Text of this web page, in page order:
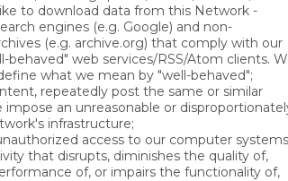
to download data from this Network -
engines (e.g. Google) and non-
(e.g. archive.org) that comply with our
behaved" web services/RSS/Atom clients.
what we mean by "well-behaved";
repeatedly post the same or similar
an unreasonable or
infrastructure;
access to our computer systems
that disrupts, diminishes the quality of,
of, or impairs the functionality of,